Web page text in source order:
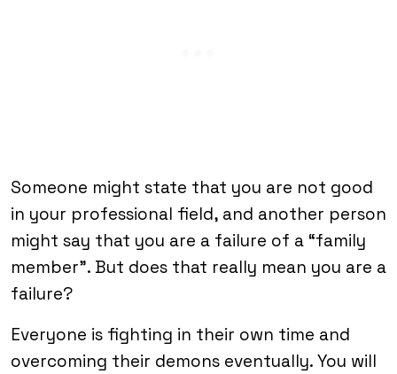
Someone might state that you are not good
in your professional field, and another person
might say that you are a failure of a “family
member”. But does that really mean you are a
failure?
Everyone is fighting in their own time and
overcoming their demons eventually. You will